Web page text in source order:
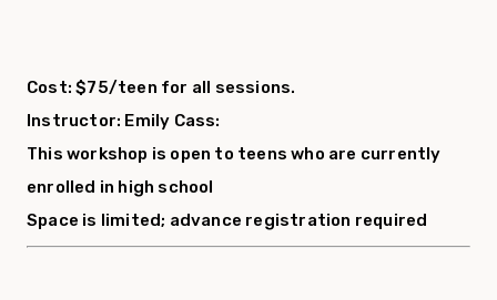
Cost: $75/teen for all sessions.
Instructor: Emily Cass:
This workshop is open to teens who are currently
enrolled in high school
Space is limited; advance registration required